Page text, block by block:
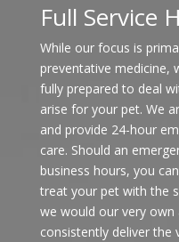
Full Service
While our focus is
preventative medicine,
fully prepared to deal
arise for your pet. We
and provide 24-hour
care. Should an
business hours, you
treat your pet with the
we would our very
consistently deliver the